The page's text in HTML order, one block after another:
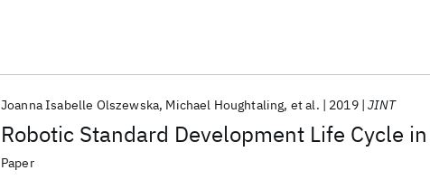
Robotic Standard Development Life Cycle
Joanna Isabelle Olszewska Michael Houghtaling et al. 2019 JINT
Paper